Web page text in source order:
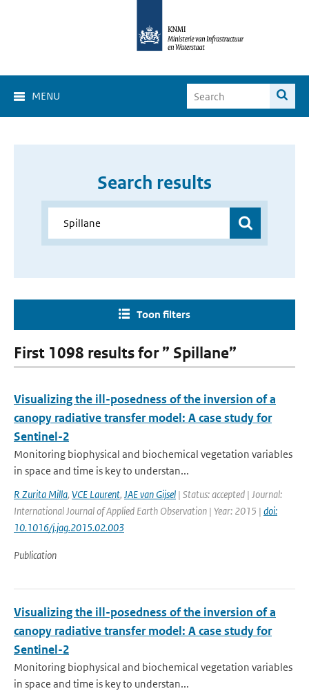
MENU
Search results
Toon filters
First 1098 results for ” Spillane”
Visualizing the ill-posedness of the inversion of a
canopy radiative transfer model: A case study for
Sentinel-2
Monitoring biophysical and biochemical vegetation variables
in space and time is key to understan...
R Zurita Milla, VCE Laurent, JAE van Gijsel | Status: accepted | Journal:
International Journal of Applied Earth Observation | Year: 2015 | doi:
10.1016/j.jag.2015.02.003
Publication
Visualizing the ill-posedness of the inversion of a
canopy radiative transfer model: A case study for
Sentinel-2
Monitoring biophysical and biochemical vegetation variables
in space and time is key to understan...